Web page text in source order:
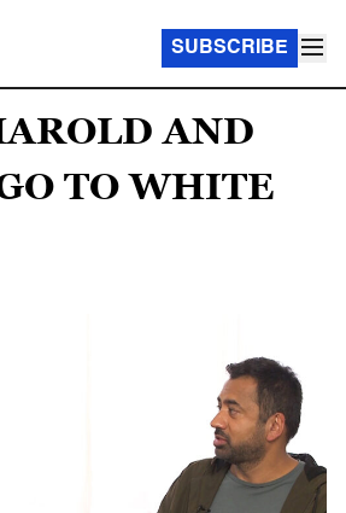
SUBSCRIBE
AND
TO WHITE